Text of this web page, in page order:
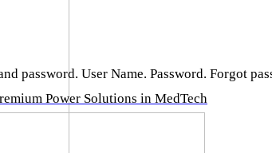
Power Solutions in MedTech
password. User Name. Password. Forgot